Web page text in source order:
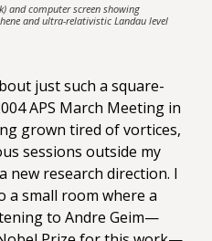
and computer screen showing
and ultra-relativistic Landau level
just such a square-
APS March Meeting in
grown tired of vortices,
sessions outside my
new research direction. I
a small room where a
to Andre Geim—